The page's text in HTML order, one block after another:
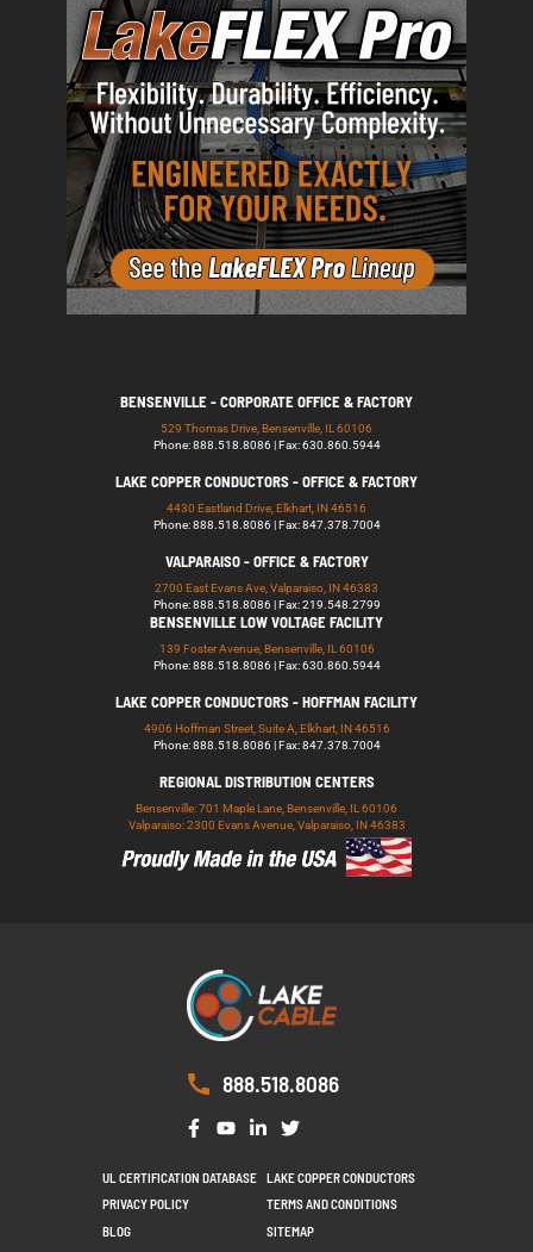
BENSENVILLE - CORPORATE OFFICE & FACTORY
529 Thomas Drive, Bensenville, IL 60106
Phone: 888.518.8086 | Fax: 630.860.5944
LAKE COPPER CONDUCTORS - OFFICE & FACTORY
4430 Eastland Drive, Elkhart, IN 46516
Phone: 888.518.8086 | Fax: 847.378.7004
VALPARAISO - OFFICE & FACTORY
2700 East Evans Ave, Valparaiso, IN 46383
Phone: 888.518.8086 | Fax: 219.548.2799
BENSENVILLE LOW VOLTAGE FACILITY
139 Foster Avenue, Bensenville, IL 60106
Phone: 888.518.8086 | Fax: 630.860.5944
LAKE COPPER CONDUCTORS - HOFFMAN FACILITY
4906 Hoffman Street, Suite A, Elkhart, IN 46516
Phone: 888.518.8086 | Fax: 847.378.7004
REGIONAL DISTRIBUTION CENTERS
Bensenville: 701 Maple Lane, Bensenville, IL 60106
Valparaiso: 2300 Evans Avenue, Valparaiso, IN 46383
888.518.8086
UL CERTIFICATION DATABASE
LAKE COPPER CONDUCTORS
PRIVACY POLICY
TERMS AND CONDITIONS
BLOG
SITEMAP